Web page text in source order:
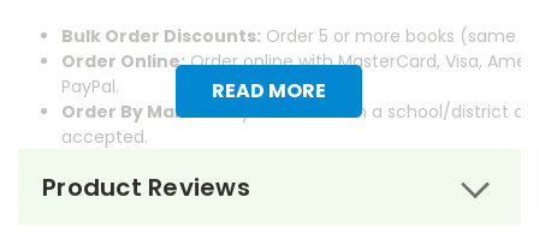
READ MORE
Bulk Order Discounts: Order 5 or more books (same
Order Online:Order online with MasterCard, Visa,
PayPal.
Order By Mail:Send your order with a school/district
accepted.
Product Reviews